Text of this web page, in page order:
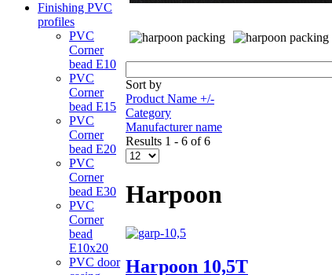
Finishing PVC
profiles
PVC
Corner
bead Е10
PVC
Corner
bead Е15
PVC
Corner
bead Е20
PVC
Corner
bead Е30
PVC
Corner
bead
Е10x20
PVC door
Sort by
Product Name +/-
Category
Manufacturer name
Results 1 - 6 of 6
Harpoon
Harpoon 10,5Т